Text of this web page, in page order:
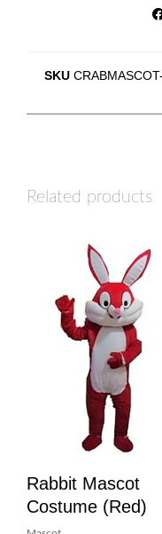
SKU
Related products
Rabbit Mascot
Costume (Red)